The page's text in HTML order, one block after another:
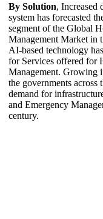
By Solution, Increased
system has forecasted
segment of the Global
Management Market in
AI-based technology
for Services offered for
Management. Growing
the governments across
demand for
and Emergency
century.